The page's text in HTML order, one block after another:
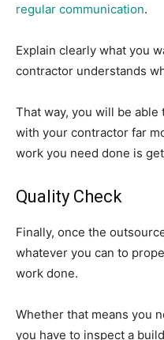
regular communication.
Explain clearly what you
contractor understands
That way, you will be
with your contractor far
work you need done is
Quality Check
Finally, once the
whatever you can to
work done.
Whether that means you
you have to inspect a